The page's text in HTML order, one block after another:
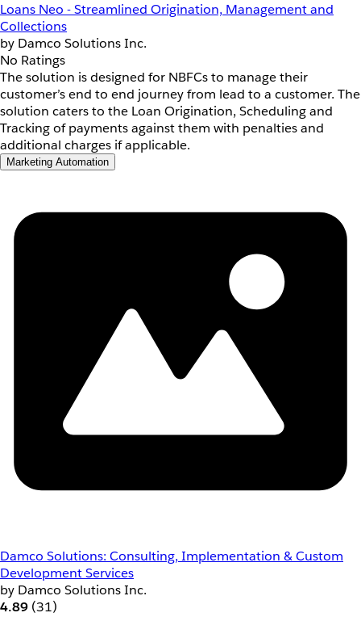
Loans Neo - Streamlined Origination, Management and
Collections
by Damco Solutions Inc.
No Ratings
The solution is designed for NBFCs to manage their
customer’s end to end journey from lead to a customer. The
solution caters to the Loan Origination, Scheduling and
Tracking of payments against them with penalties and
additional charges if applicable.
Marketing Automation
Damco Solutions: Consulting, Implementation & Custom
Development Services
by Damco Solutions Inc.
4.89 (31)